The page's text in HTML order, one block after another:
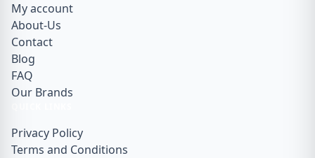
My account
About-Us
Contact
Blog
FAQ
Our Brands
Privacy Policy
Terms and Conditions